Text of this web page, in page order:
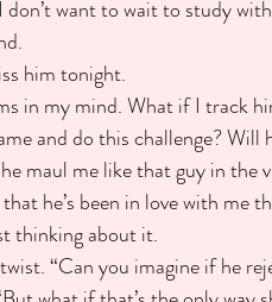
don’t want to wait to study
him tonight.
in my mind. What if I track
and do this challenge? Will
maul me like that guy in the
he’s been in love with me
thinking about it.
“Can you imagine if he